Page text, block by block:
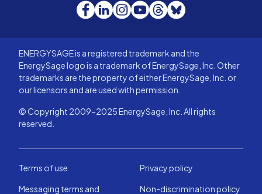
Facebook
LinkedInInstagram
YouTube
Threads
Bluesky
ENERGYSAGE is a registered trademark and the
EnergySage logo is a trademark of EnergySage, Inc. Other
trademarks are the property of either EnergySage, Inc. or
our licensors and are used with permission.
© Copyright 2009-2025 EnergySage, Inc. All rights
reserved.
Terms of use
Privacy policy
Messaging terms and
Non-discrimination policy